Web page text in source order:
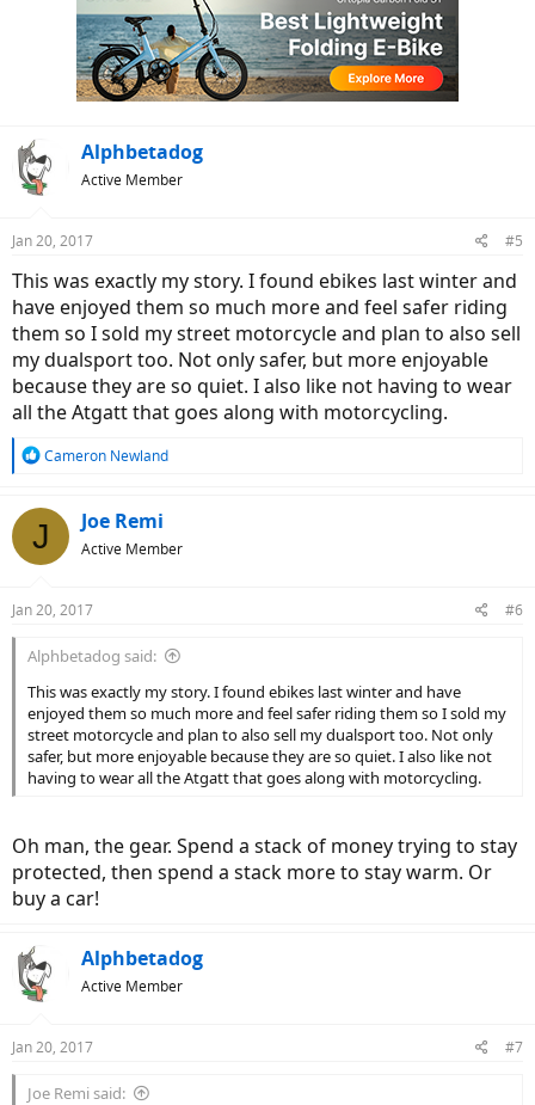
Alphbetadog
Active Member
Jan 20, 2017 #5
This was exactly my story. I found ebikes last winter and
have enjoyed them so much more and feel safer riding
them so I sold my street motorcycle and plan to also sell
my dualsport too. Not only safer, but more enjoyable
because they are so quiet. I also like not having to wear
all the Atgatt that goes along with motorcycling.
R
c
s
Cameron Newland
J Joe Remi
Active Member
Jan 20, 2017 #6
Alphbetadog said:
This was exactly my story. I found ebikes last winter and have
enjoyed them so much more and feel safer riding them so I sold my
street motorcycle and plan to also sell my dualsport too. Not only
safer, but more enjoyable because they are so quiet. I also like not
having to wear all the Atgatt that goes along with motorcycling.
Oh man, the gear. Spend a stack of money trying to stay
protected, then spend a stack more to stay warm. Or
buy a car!
Alphbetadog
Active Member
Jan 20, 2017 #7
Joe Remi said: